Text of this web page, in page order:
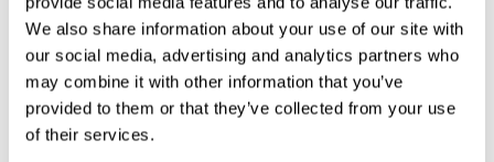
We also share information about your use of our site with
our social media, advertising and analytics partners who
may combine it with other information that you’ve
provided to them or that they’ve collected from your use
of their services.
Helping you achieve the best
performance from your passenger